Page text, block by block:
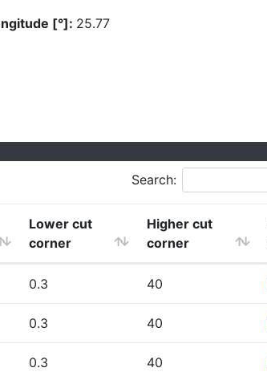
[°]: 25.77
Search:
Lower cut
corner
Higher cut
corner
0.3 40
0.3 40
0.3 40